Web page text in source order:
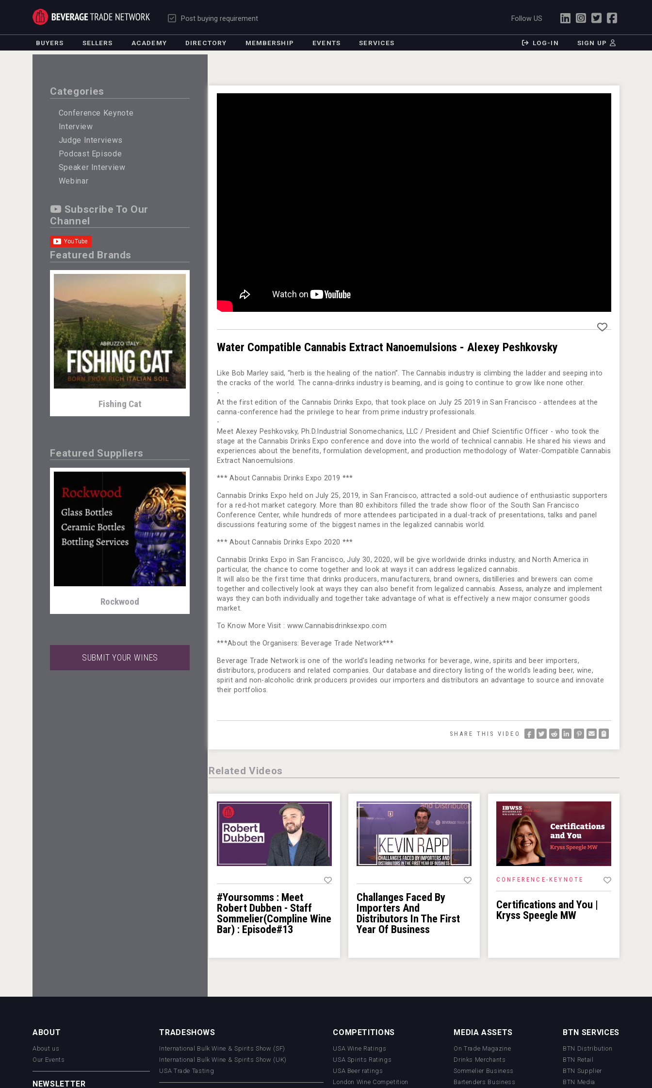
Post buying requirement Follow US
BUYERS SELLERS ACADEMY DIRECTORY MEMBERSHIP EVENTS SERVICES LOG-IN SIGN UP
Categories
Conference Keynote
Interview
Judge Interviews
Podcast Episode
Speaker Interview
Webinar
Subscribe To Our
Channel
Featured Brands
Fishing Cat
Hasher Family Estate
Featured Suppliers
Rockwood
SUBMIT YOUR WINES
Water Compatible Cannabis Extract Nanoemulsions - Alexey Peshkovsky
Like Bob Marley said, “herb is the healing of the nation”. The Cannabis industry is climbing the ladder and seeping into
the cracks of the world. The canna-drinks industry is beaming, and is going to continue to grow like none other.
-
At the first edition of the Cannabis Drinks Expo, that took place on July 25 2019 in San Francisco - attendees at the
canna-conference had the privilege to hear from prime industry professionals.
-
Meet Alexey Peshkovsky, Ph.D.Industrial Sonomechanics, LLC / President and Chief Scientific Officer - who took the
stage at the Cannabis Drinks Expo conference and dove into the world of technical cannabis. He shared his views and
experiences about the benefits, formulation development, and production methodology of Water-Compatible Cannabis
Extract Nanoemulsions.
*** About Cannabis Drinks Expo 2019 ***
Cannabis Drinks Expo held on July 25, 2019, in San Francisco, attracted a sold-out audience of enthusiastic supporters
for a red-hot market category. More than 80 exhibitors filled the trade show floor of the South San Francisco
Conference Center, while hundreds of more attendees participated in a dual-track of presentations, talks and panel
discussions featuring some of the biggest names in the legalized cannabis world.
*** About Cannabis Drinks Expo 2020 ***
Cannabis Drinks Expo in San Francisco, July 30, 2020, will be give worldwide drinks industry, and North America in
particular, the chance to come together and look at ways it can address legalized cannabis.
It will also be the first time that drinks producers, manufacturers, brand owners, distilleries and brewers can come
together and collectively look at ways they can also benefit from legalized cannabis. Assess, analyze and implement
ways they can both individually and together take advantage of what is effectively a new major consumer goods
market.
To Know More Visit : www.Cannabisdrinksexpo.com
***About the Organisers: Beverage Trade Network***
Beverage Trade Network is one of the world's leading networks for beverage, wine, spirits and beer importers,
distributors, producers and related companies. Our database and directory listing of the world's leading beer, wine,
spirit and non-alcoholic drink producers provides our importers and distributors an advantage to source and innovate
their portfolios.
SHARE THIS VIDEO
Related Videos
#Yoursomms : Meet
Robert Dubben - Staff
Sommelier(Compline Wine
Bar) : Episode#13
Challanges Faced By
Importers And
Distributors In The First
Year Of Business
CONFERENCE-KEYNOTE
Certifications and You |
Kryss Speegle MW
ABOUT
About us
Our Events
NEWSLETTER
TRADESHOWS
International Bulk Wine & Spirits Show (SF)
International Bulk Wine & Spirits Show (UK)
USA Trade Tasting
COMPETITIONS
USA Wine Ratings
USA Spirits Ratings
USA Beer ratings
London Wine Competition
MEDIA ASSETS
On Trade Magazine
Drinks Merchants
Sommelier Business
Bartenders Business
BTN SERVICES
BTN Distribution
BTN Retail
BTN Supplier
BTN Media